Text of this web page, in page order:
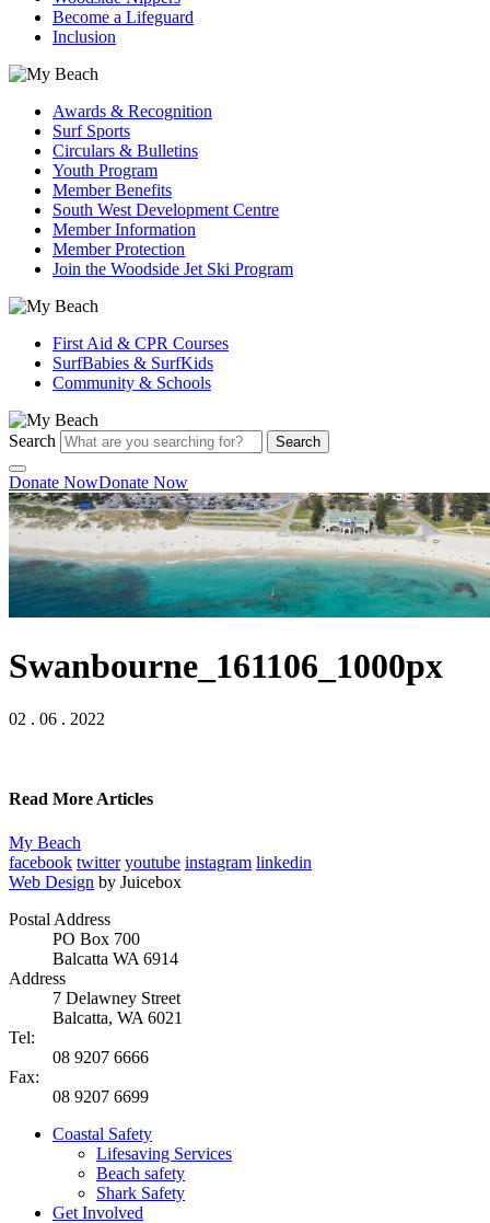
Become a Lifeguard
Inclusion
Awards & Recognition
Surf Sports
Circulars & Bulletins
Youth Program
Member Benefits
South West Development Centre
Member Information
Member Protection
Join the Woodside Jet Ski Program
First Aid & CPR Courses
SurfBabies & SurfKids
Community & Schools
Search Search
Donate NowDonate Now
Swanbourne_161106_1000px
02 . 06 . 2022
Read More Articles
My Beach
facebook twitter youtube instagram linkedin
Web Design by Juicebox
Postal Address
PO Box 700
Balcatta WA 6914
Address
7 Delawney Street
Balcatta, WA 6021
Tel:
08 9207 6666
Fax:
08 9207 6699
Coastal Safety
Lifesaving Services
Beach safety
Shark Safety
Get Involved